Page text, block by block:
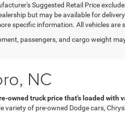
Suggested Retail Price
but may be available for
specific information. All vehicles are
passengers, and cargo weight
NC
owned truck price that's loaded with
variety of pre-owned Dodge cars,